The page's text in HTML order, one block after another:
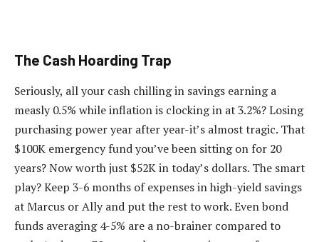
The Cash Hoarding Trap
Seriously, all your cash chilling in savings earning a
measly 0.5% while inflation is clocking in at 3.2%? Losing
purchasing power year after year-it’s almost tragic. That
$100K emergency fund you’ve been sitting on for 20
years? Now worth just $52K in today’s dollars. The smart
play? Keep 3-6 months of expenses in high-yield savings
at Marcus or Ally and put the rest to work. Even bond
funds averaging 4-5% are a no-brainer compared to